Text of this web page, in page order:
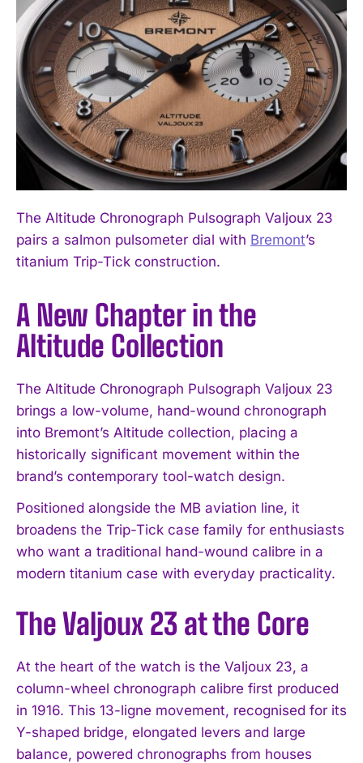
The Altitude Chronograph Pulsograph Valjoux 23
pairs a salmon pulsometer dial with Bremont’s
titanium Trip-Tick construction.
A New Chapter in the
Altitude Collection
The Altitude Chronograph Pulsograph Valjoux 23
brings a low-volume, hand-wound chronograph
into Bremont’s Altitude collection, placing a
historically significant movement within the
brand’s contemporary tool-watch design.
Positioned alongside the MB aviation line, it
broadens the Trip-Tick case family for enthusiasts
who want a traditional hand-wound calibre in a
modern titanium case with everyday practicality.
The Valjoux 23 at the Core
At the heart of the watch is the Valjoux 23, a
column-wheel chronograph calibre first produced
in 1916. This 13-ligne movement, recognised for its
Y-shaped bridge, elongated levers and large
balance, powered chronographs from houses